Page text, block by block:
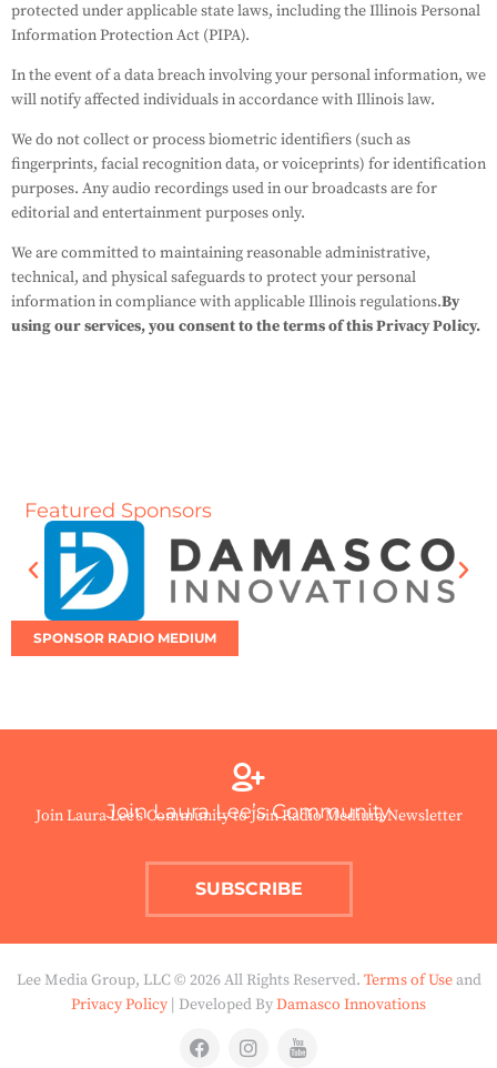
protected under applicable state laws, including the Illinois Personal
Information Protection Act (PIPA).
In the event of a data breach involving your personal information, we
will notify affected individuals in accordance with Illinois law.
We do not collect or process biometric identifiers (such as
fingerprints, facial recognition data, or voiceprints) for identification
purposes. Any audio recordings used in our broadcasts are for
editorial and entertainment purposes only.
We are committed to maintaining reasonable administrative,
technical, and physical safeguards to protect your personal
information in compliance with applicable Illinois regulations.By
using our services, you consent to the terms of this Privacy Policy.
Featured Sponsors
SPONSOR RADIO MEDIUM
Join Laura Lee’s Community
Join Laura Lee’s Community to Join Radio Medium Newsletter
SUBSCRIBE
Lee Media Group, LLC © 2026 All Rights Reserved. Terms of Useand
Privacy Policy | Developed ByDamasco Innovations